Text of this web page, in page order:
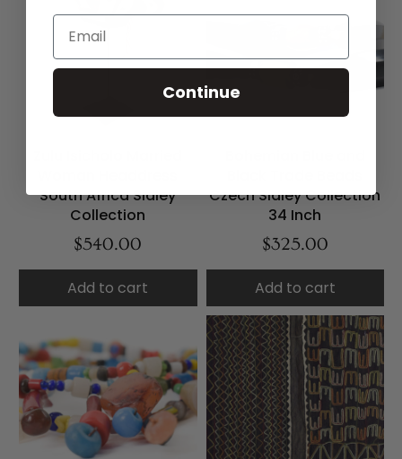
South Africa Sidley
Collection
$540.00
Add to cart
Czech Sidley Collection
34 Inch
$325.00
Add to cart
Email
Continue